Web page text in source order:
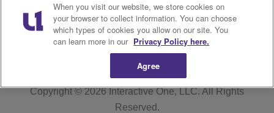
WPRS FCC Applications FAQ
R1 Digital
Copyright © 2026Interactive One, LLC. All Rights
Reserved.
When you visit our website, we store cookies on
your browser to collect information. You can choose
which types of cookies you allow on our site. You
can learn more in our Privacy Policy here.
Agree